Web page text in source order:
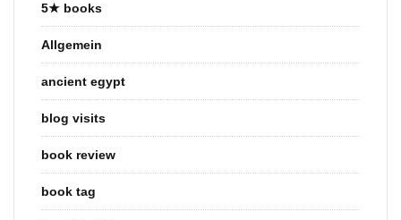
5★ books
Allgemein
ancient egypt
blog visits
book review
book tag